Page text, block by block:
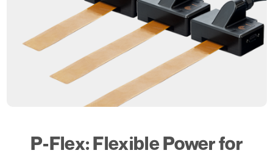
P-Flex: Flexible Power for